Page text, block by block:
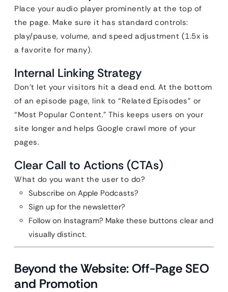
Place your audio player prominently at the top of
the page. Make sure it has standard controls:
play/pause, volume, and speed adjustment (1.5x is
a favorite for many).
Internal Linking Strategy
Don’t let your visitors hit a dead end. At the bottom
of an episode page, link to “Related Episodes” or
“Most Popular Content.” This keeps users on your
site longer and helps Google crawl more of your
pages.
Clear Call to Actions (CTAs)
What do you want the user to do?
Subscribe on Apple Podcasts?
Sign up for the newsletter?
Follow on Instagram? Make these buttons clear and
visually distinct.
Beyond the Website: Off-Page SEO
and Promotion